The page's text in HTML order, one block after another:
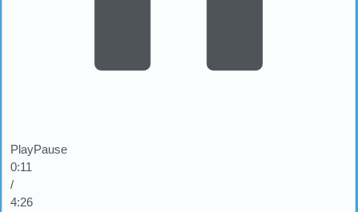
PlayPause
0:12
/
4:26